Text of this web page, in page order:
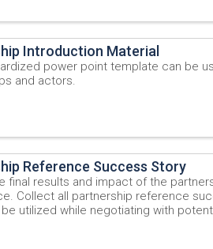
Introduction Material
power point template can be
and actors.
Reference Success Story
final results and impact of the
Collect all partnership reference
utilized while negotiating with